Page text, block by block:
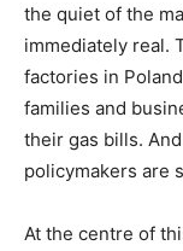
the quiet of the
immediately real.
factories in
families and
their gas bills.
policymakers are
At the centre of